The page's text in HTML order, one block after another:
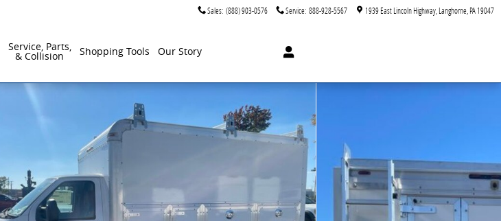
Sales: (888) 903-0576 Service: 888-928-5567 1939 East Lincoln Highway Langhorne PA19047
Service, Parts,
& Collision Shopping Tools Our Story